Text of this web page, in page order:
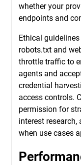
whether your
endpoints and
Ethical
robots.txt and
throttle traffic to
agents and
credential
access controls.
permission for
interest research,
when use cases